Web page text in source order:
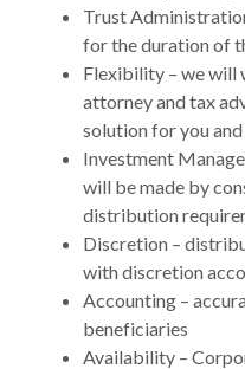
Trust
for the duration of
Flexibility – we will
attorney and tax
solution for you
Investment
will be made by
distribution
Discretion –
with discretion
Accounting –
beneficiaries
Availability –